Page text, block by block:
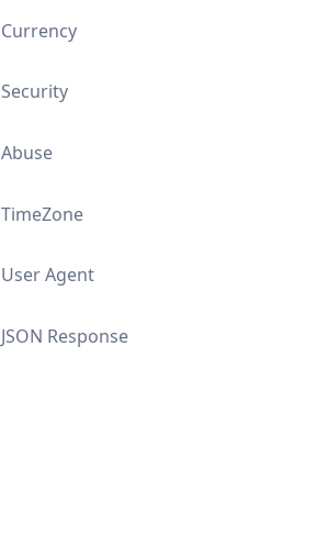
Currency
Security
Abuse
TimeZone
User Agent
JSON Response